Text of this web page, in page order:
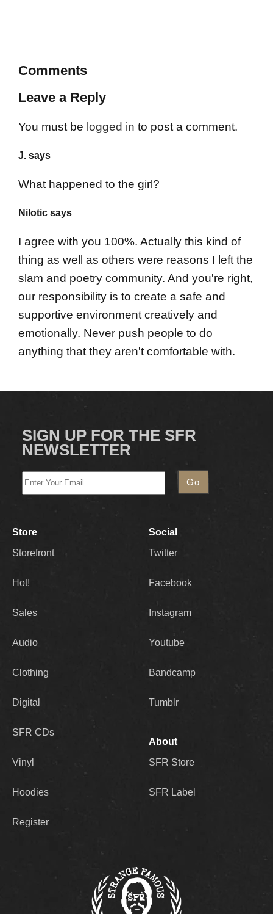
Comments
Leave a Reply
You must be logged in to post a comment.
J. says
What happened to the girl?
Nilotic says
I agree with you 100%. Actually this kind of
thing as well as others were reasons I left the
slam and poetry community. And you're right,
our responsibility is to create a safe and
supportive environment creatively and
emotionally. Never push people to do
anything that they aren't comfortable with.
SIGN UP FOR THE SFR
NEWSLETTER
Store
Storefront
Hot!
Sales
Audio
Clothing
Digital
SFR CDs
Vinyl
Hoodies
Register
Social
Twitter
Facebook
Instagram
Youtube
Bandcamp
Tumblr
About
SFR Store
SFR Label